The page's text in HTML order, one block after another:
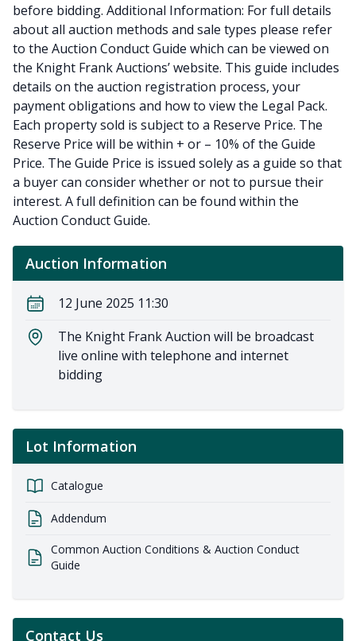
before bidding. Additional Information: For full details
about all auction methods and sale types please refer
to the Auction Conduct Guide which can be viewed on
the Knight Frank Auctions’ website. This guide includes
details on the auction registration process, your
payment obligations and how to view the Legal Pack.
Each property sold is subject to a Reserve Price. The
Reserve Price will be within + or – 10% of the Guide
Price. The Guide Price is issued solely as a guide so that
a buyer can consider whether or not to pursue their
interest. A full definition can be found within the
Auction Conduct Guide.
Auction Information
12 June 2025 11:30
The Knight Frank Auction will be broadcast
live online with telephone and internet
bidding
Lot Information
Catalogue
Addendum
Common Auction Conditions & Auction Conduct
Guide
Contact Us